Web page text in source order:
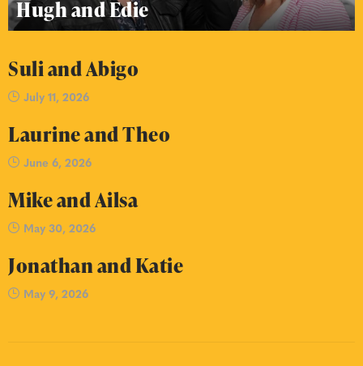
Hugh and Edie
Suli and Abigo
July 11, 2026
Laurine and Theo
June 6, 2026
Mike and Ailsa
May 30, 2026
Jonathan and Katie
May 9, 2026